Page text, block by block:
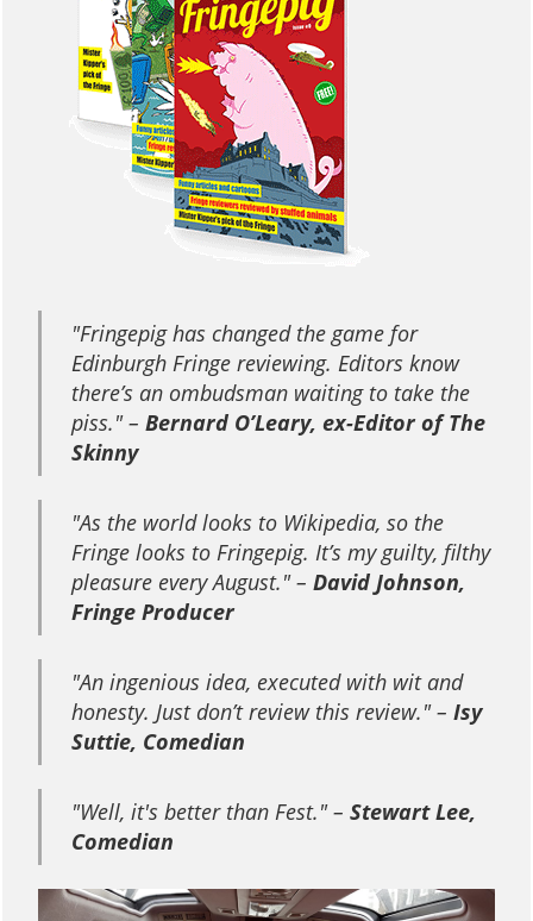
"Fringepig has changed the game for
Edinburgh Fringe reviewing. Editors know
there’s an ombudsman waiting to take the
piss." – Bernard O’Leary, ex-Editor of The
Skinny
"As the world looks to Wikipedia, so the
Fringe looks to Fringepig. It’s my guilty, filthy
pleasure every August." – David Johnson,
Fringe Producer
"An ingenious idea, executed with wit and
honesty. Just don’t review this review." – Isy
Suttie, Comedian
"Well, it's better than Fest." – Stewart Lee,
Comedian